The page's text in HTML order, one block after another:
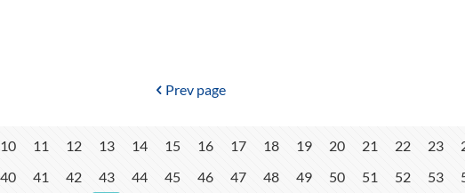
Prev page
10 11 12 13 14 15 16 17 18 19 20 21 22 23
40 41 42 43 44 45 46 47 48 49 50 51 52 53